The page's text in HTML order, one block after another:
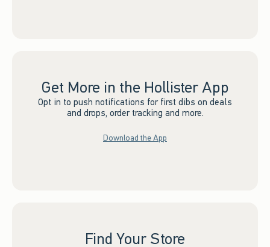
Get More in the Hollister App
Opt in to push notifications for first dibs on deals
and drops, order tracking and more.
Download the App
Find Your Store